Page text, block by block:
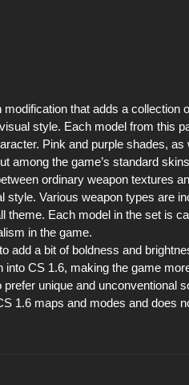
that adds a collection
style. Each model from this
Pink and purple shades, as
among the game’s standard
ordinary weapon textures
style. Various weapon types are
theme. Each model in the set is
in the game.
add a bit of boldness and
CS 1.6, making the game
unique and unconventional
1.6 maps and modes and does